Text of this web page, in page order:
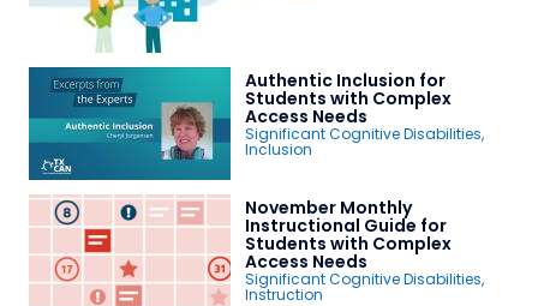
Authentic Inclusion for
Students with Complex
Access Needs
Significant Cognitive Disabilities,
Inclusion
November Monthly
Instructional Guide for
Students with Complex
Access Needs
Significant Cognitive Disabilities,
Instruction